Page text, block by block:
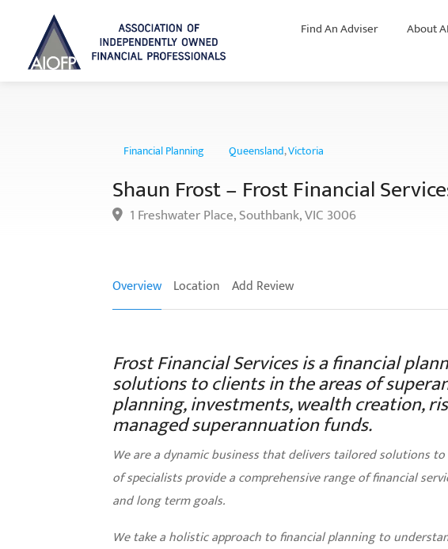
Find An Adviser About
Financial Planning Queensland,Victoria
Shaun Frost – Frost Financial
1 Freshwater Place, Southbank, VIC 3006
Overview Location Add Review
Frost Financial Services is a financial
solutions to clients in the areas of
planning, investments, wealth creation,
managed superannuation funds.
We are a dynamic business that delivers tailored solutions
of specialists provide a comprehensive range of financial
and long term goals.
We take a holistic approach to financial planning to